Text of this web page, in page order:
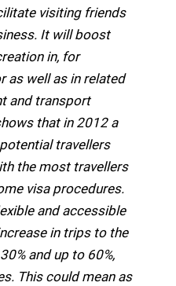
visiting friends
It will boost
in, for
as well as in related
and transport
that in 2012 a
travellers
the most travellers
visa procedures.
and accessible
in trips to the
and up to 60%,
This could mean as